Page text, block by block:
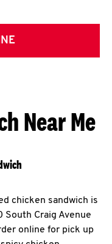
Near Me
chicken sandwich is
South Craig Avenue
online for pick up